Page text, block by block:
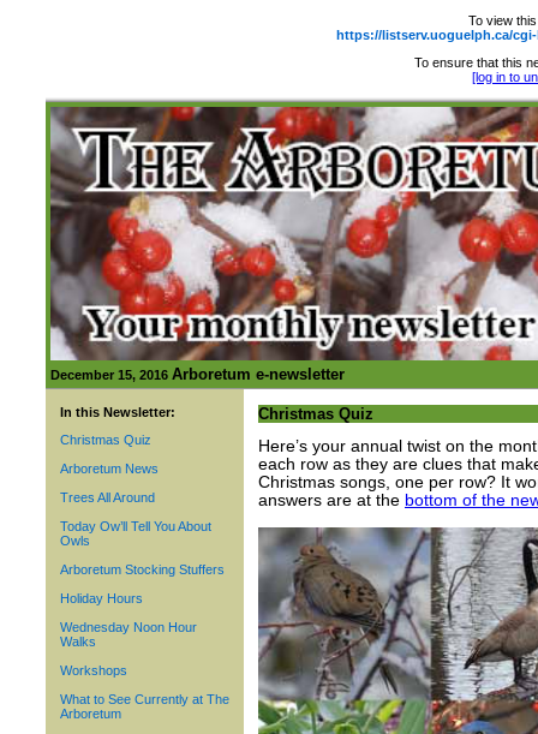
To view
https://listserv.uoguelph.ca/cgi-
To ensure that this
[log in to
December 15, 2016 Arboretum e-newsletter
In this Newsletter:
Christmas Quiz
Arboretum News
Trees All Around
Today Ow’ll Tell You About
Owls
Arboretum Stocking Stuffers
Holiday Hours
Wednesday Noon Hour
Walks
Workshops
What to See Currently at The
Arboretum
Christmas Quiz
Here’s your annual twist on the
each row as they are clues that
Christmas songs, one per row? It
answers are at the bottom of the